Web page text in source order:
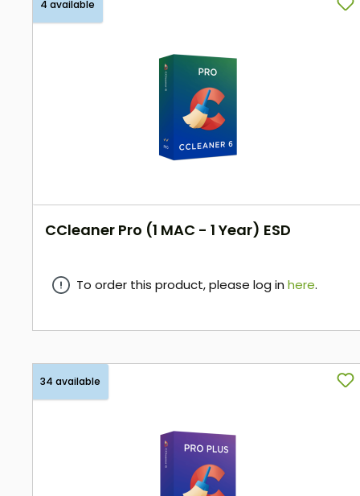
4 available
CCleaner Pro (1 MAC - 1 Year) ESD
To order this product, please log in here.
34 available